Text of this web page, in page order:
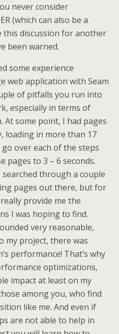
never consider
(which can also be a
this discussion for another
been warned.
some experience
web application with Seam
of pitfalls you run into
especially in terms of
some point, I had pages
loading in more than 17
over each of the steps
pages to 3 – 6 seconds.
through a couple
pages out there, but for
provide me the
I was hoping to find.
very reasonable,
my project, there was
performance! That’s why
optimizations,
impact at least on my
among you, who find
like me. And even if
are not able to help in